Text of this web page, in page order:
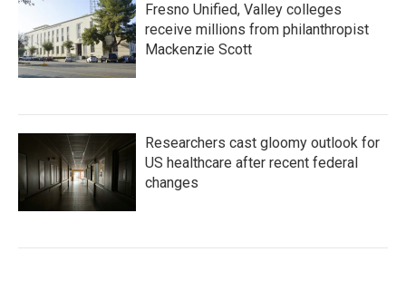
Fresno Unified, Valley colleges
receive millions from philanthropist
Mackenzie Scott
Researchers cast gloomy outlook for
US healthcare after recent federal
changes